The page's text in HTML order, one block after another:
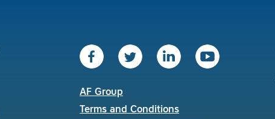
AF Group
Terms and Conditions